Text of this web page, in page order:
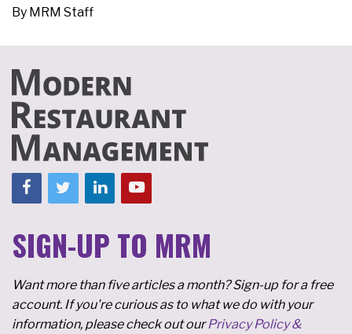
By MRM Staff
SIGN-UP TO MRM
Want more than five articles a month? Sign-up for a free
account. If you're curious as to what we do with your
information, please check out ourPrivacy Policy &